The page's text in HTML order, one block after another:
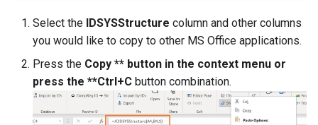
Select the IDSYSStructure column and other columns
you would like to copy to other MS Office applications.
Press the Copy ** button in the context menu or
press the **Ctrl+C button combination.